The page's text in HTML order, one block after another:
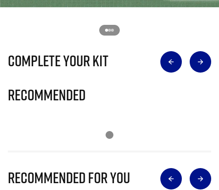
Complete Your Kit
Recommended
Recommended for you